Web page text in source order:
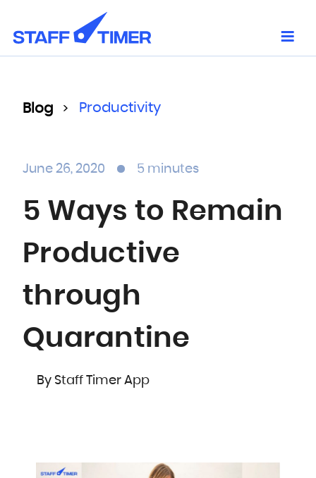
content
Blog > Productivity
June 26, 2020 5 minutes
5 Ways to Remain
Productive
through
Quarantine
By Staff Timer App